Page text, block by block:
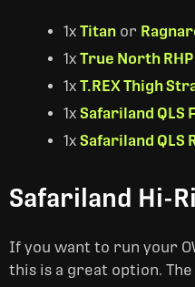
1x Titan or
1x True North RHP
1x T.REX Thigh
1x Safariland QLS
1x Safariland QLS
Safariland Hi-
If you want to run your
this is a great option. The